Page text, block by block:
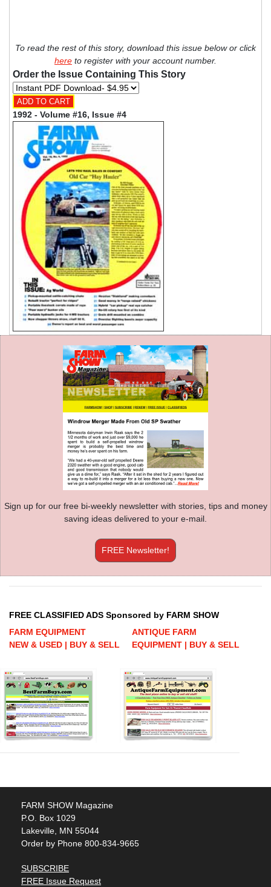
To read the rest of this story, download this issue below or click
here to register with your account number.
Order the Issue Containing This Story
1992 - Volume #16, Issue #4
Sign up for our free bi-weekly newsletter with stories, tips and money
saving ideas delivered to your e-mail.
FREE Newsletter!
FREE CLASSIFIED ADS Sponsored by FARM SHOW
FARM EQUIPMENT
NEW & USED | BUY & SELL
ANTIQUE FARM
EQUIPMENT | BUY & SELL
FARM SHOW Magazine
P.O. Box 1029
Lakeville, MN 55044
Order by Phone 800-834-9665
SUBSCRIBE
FREE Issue Request